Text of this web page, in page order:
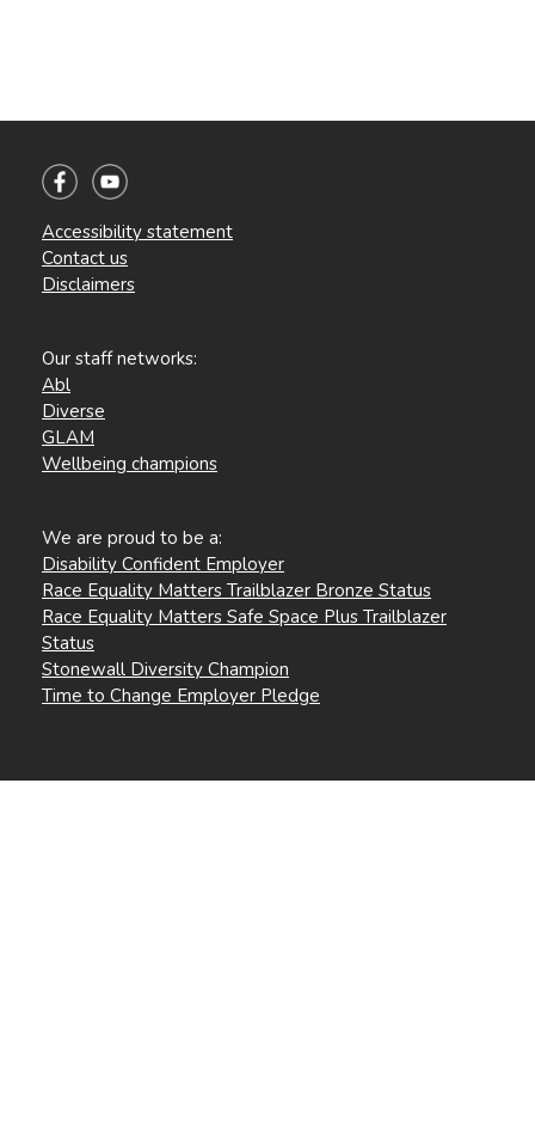
Accessibility statement
Contact us
Disclaimers
Our staff networks:
Abl
Diverse
GLAM
Wellbeing champions
We are proud to be a:
Disability Confident Employer
Race Equality Matters Trailblazer Bronze Status
Race Equality Matters Safe Space Plus Trailblazer
Status
Stonewall Diversity Champion
Time to Change Employer Pledge